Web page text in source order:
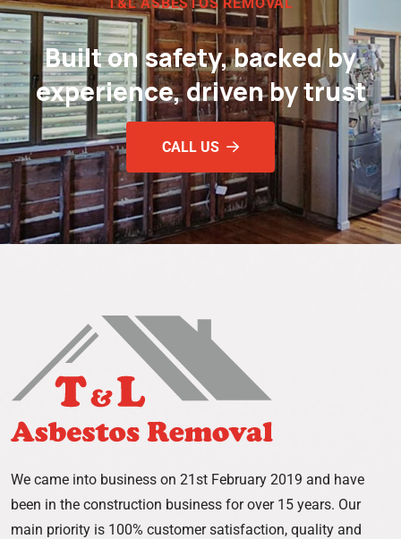
Built on safety, backed by
experience, driven by trust
CALL US
We came into business on 21st February 2019 and have
been in the construction business for over 15 years. Our
main priority is 100% customer satisfaction, quality and